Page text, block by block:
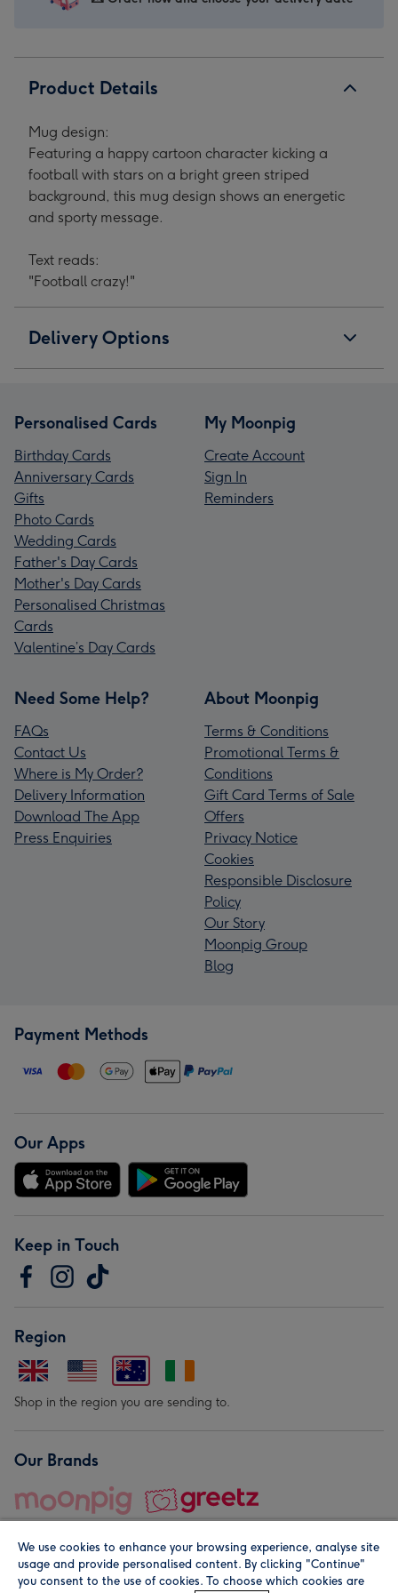
Product Details
Mug design:
Featuring a happy cartoon character kicking a
football with stars on a bright green striped
background, this mug design shows an energetic
and sporty message.
Text reads:
"Football crazy!"
Delivery Options
Personalised Cards
Birthday Cards
Anniversary Cards
Gifts
Photo Cards
Wedding Cards
Father's Day Cards
Mother's Day Cards
Personalised Christmas
Cards
Valentine’s Day Cards
My Moonpig
Create Account
Sign In
Reminders
Need Some Help?
FAQs
Contact Us
Where is My Order?
Delivery Information
Download The App
Press Enquiries
About Moonpig
Terms & Conditions
Promotional Terms &
Conditions
Gift Card Terms of Sale
Offers
Privacy Notice
Cookies
Responsible Disclosure
Policy
Our Story
Moonpig Group
Blog
Payment Methods
Our Apps
Keep in Touch
Region
Shop in the region you are sending to.
Our Brands
We use cookies to enhance your browsing experience, analyse site
usage and provide personalised content. By clicking "Continue"
you consent to the use of cookies. To choose which cookies are